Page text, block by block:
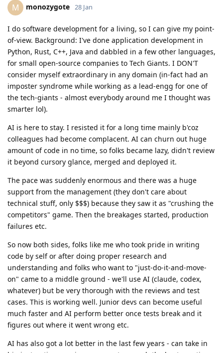
M monozygote 28 Jan
I do software development for a living, so I can give my point-
of-view. Background: I've done application development in
Python, Rust, C++, Java and dabbled in a few other languages,
for small open-source companies to Tech Giants. I DON'T
consider myself extraordinary in any domain (in-fact had an
imposter syndrome while working as a lead-engg for one of
the tech-giants - almost everybody around me I thought was
smarter lol).
AI is here to stay. I resisted it for a long time mainly b'coz
colleagues had become complacent. AI can churn out huge
amount of code in no time, so folks became lazy, didn't review
it beyond cursory glance, merged and deployed it.
The pace was suddenly enormous and there was a huge
support from the management (they don't care about
technical stuff, only $$$) because they saw it as "crushing the
competitors" game. Then the breakages started, production
failures etc.
So now both sides, folks like me who took pride in writing
code by self or after doing proper research and
understanding and folks who want to "just-do-it-and-move-
on" came to a middle ground - we'll use AI (claude, codex,
whatever) but be very thorough with the reviews and test
cases. This is working well. Junior devs can become useful
much faster and AI perform better once tests break and it
figures out where it went wrong etc.
AI has also got a lot better in the last few years - can take in